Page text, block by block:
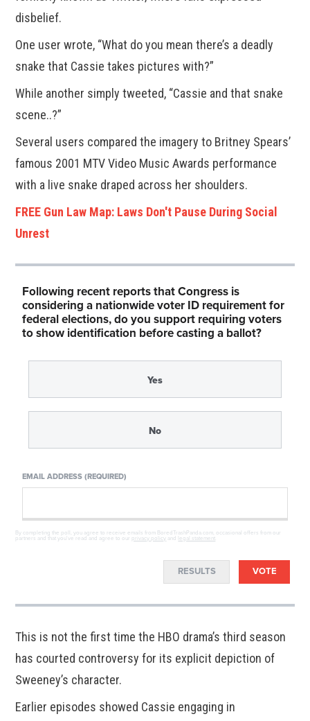
disbelief.
One user wrote, “What do you mean there’s a deadly
snake that Cassie takes pictures with?”
While another simply tweeted, “Cassie and that snake
scene..?”
Several users compared the imagery to Britney Spears’
famous 2001 MTV Video Music Awards performance
with a live snake draped across her shoulders.
FREE Gun Law Map: Laws Don't Pause During Social
Unrest
Following recent reports that Congress is
considering a nationwide voter ID requirement for
federal elections, do you support requiring voters
to show identification before casting a ballot?
Yes
No
EMAIL ADDRESS (REQUIRED)
By completing the poll, you agree to receive emails from BoredTrashPanda.com, occasional offers from our
partners and that you've read and agree to our privacy policy and legal statement
RESULTS VOTE
This is not the first time the HBO drama’s third season
has courted controversy for its explicit depiction of
Sweeney’s character.
Earlier episodes showed Cassie engaging in